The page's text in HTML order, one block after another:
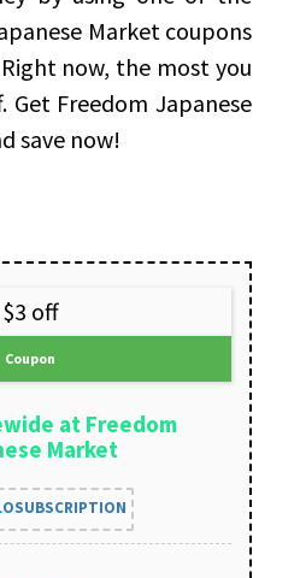
Market coupons
now, the most you
Get Freedom Japanese
save now!
$3 off
Coupon
at Freedom
Market